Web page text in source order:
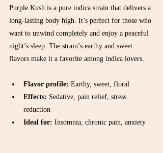
Purple Kush is a pure indica strain that delivers a
long-lasting body high. It’s perfect for those who
want to unwind completely and enjoy a peaceful
night’s sleep. The strain’s earthy and sweet
flavors make it a favorite among indica lovers.
Flavor profile: Earthy, sweet, floral
Effects: Sedative, pain relief, stress
reduction
Ideal for: Insomnia, chronic pain, anxiety